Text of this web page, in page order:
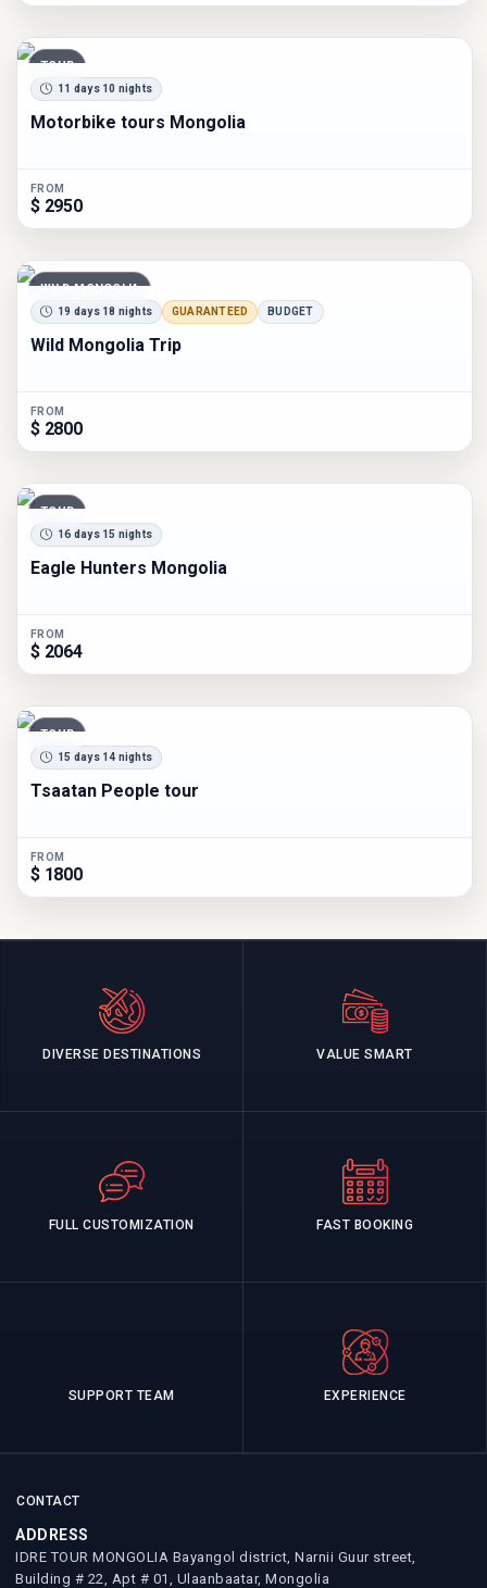
TOUR
11 days 10 nights
Motorbike tours Mongolia
FROM
$ 2950
WILD MONGOLIA
19 days 18 nights GUARANTEED BUDGET
Wild Mongolia Trip
FROM
$ 2800
TOUR
16 days 15 nights
Eagle Hunters Mongolia
FROM
$ 2064
TOUR
15 days 14 nights
Tsaatan People tour
FROM
$ 1800
DIVERSE DESTINATIONS VALUE SMART
FULL CUSTOMIZATION FAST BOOKING
SUPPORT TEAM EXPERIENCE
CONTACT
ADDRESS
IDRE TOUR MONGOLIA Bayangol district, Narnii Guur street,
Building # 22, Apt # 01, Ulaanbaatar, Mongolia